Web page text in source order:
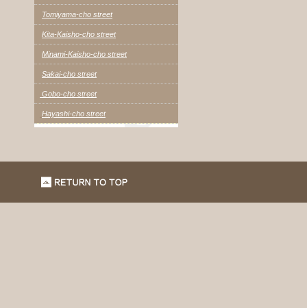
Tomiyama-cho street
Kita-Kaisho-cho street
Minami-Kaisho-cho street
Sakai-cho street
Gobo-cho street
Hayashi-cho street